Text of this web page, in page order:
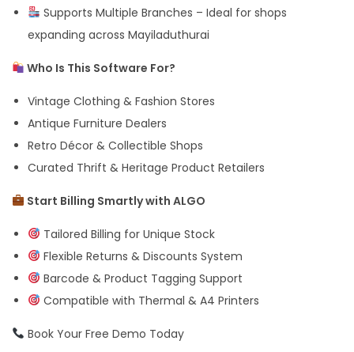
Supports Multiple Branches – Ideal for shops
expanding across Mayiladuthurai
Who Is This Software For?
Vintage Clothing & Fashion Stores
Antique Furniture Dealers
Retro Décor & Collectible Shops
Curated Thrift & Heritage Product Retailers
Start Billing Smartly with ALGO
Tailored Billing for Unique Stock
Flexible Returns & Discounts System
Barcode & Product Tagging Support
Compatible with Thermal & A4 Printers
Book Your Free Demo Today